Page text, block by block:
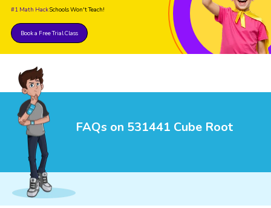
#1 Math HackSchools Won't Teach!
Book a Free Trial Class
FAQs on 531441 Cube Root